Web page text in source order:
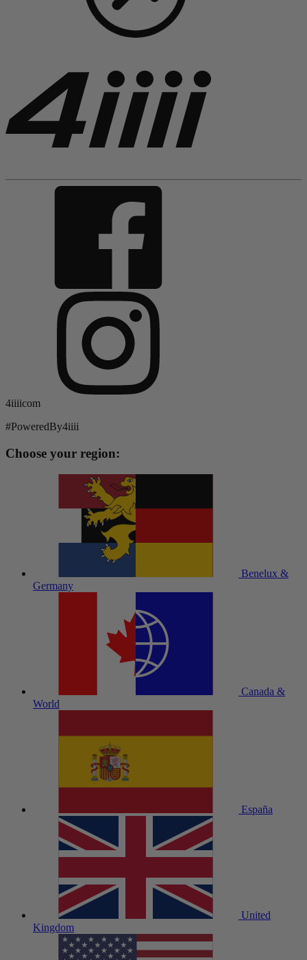
4iiiicom
#PoweredBy4iiii
Choose your region:
Benelux &
Germany
Canada &
World
España
United
Kingdom